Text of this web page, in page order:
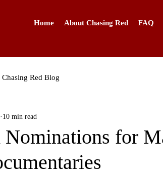
Home About Chasing Red FAQ
Chasing Red Blog
Nominations for
10 min read